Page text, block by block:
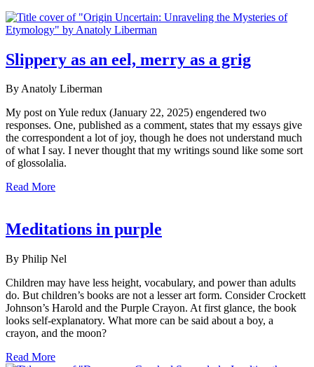
Slippery as an eel, merry as a grig
By Anatoly Liberman
My post on Yule redux (January 22, 2025) engendered two
responses. One, published as a comment, states that my essays give
the correspondent a lot of joy, though he does not understand much
of what I say. I never thought that my writings sound like some sort
of glossolalia.
Read More
Meditations in purple
By Philip Nel
Children may have less height, vocabulary, and power than adults
do. But children’s books are not a lesser art form. Consider Crockett
Johnson’s Harold and the Purple Crayon. At first glance, the book
looks self-explanatory. What more can be said about a boy, a
crayon, and the moon?
Read More